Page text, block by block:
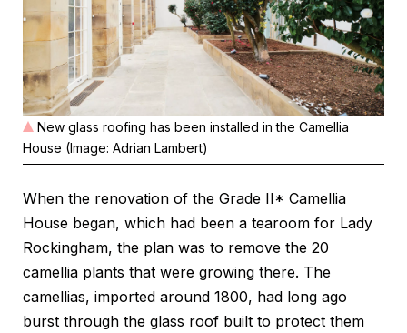
New glass roofing has been installed in the Camellia
House (Image: Adrian Lambert)
When the renovation of the Grade II* Camellia
House began, which had been a tearoom for Lady
Rockingham, the plan was to remove the 20
camellia plants that were growing there. The
camellias, imported around 1800, had long ago
burst through the glass roof built to protect them